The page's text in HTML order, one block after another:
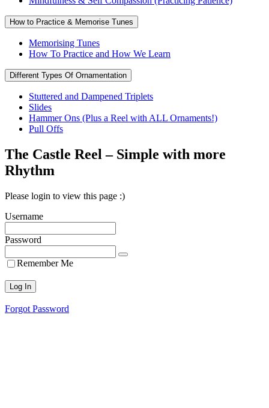
How to Practice & Memorise Tunes
Memorising Tunes
How To Practice and How We Learn
Different Types Of Ornamentation
Stuttered and Dampened Triplets
Slides
Hammer Ons (Plus a Reel with ALL Ornaments!)
Pull Offs
The Castle Reel – Simple with more
Rhythm
Please login to view this page :)
Username
Password
Remember Me
Forgot Password